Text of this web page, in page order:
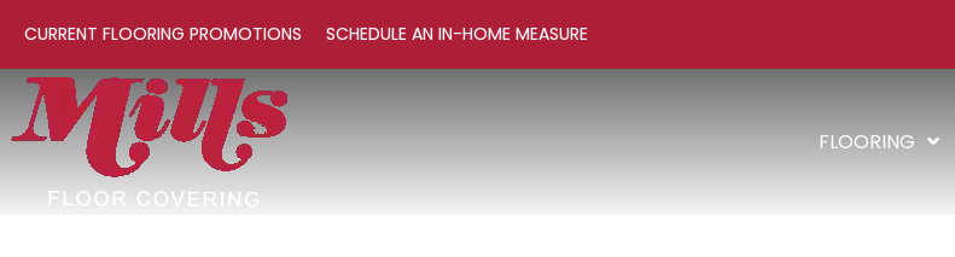
CURRENT FLOORING PROMOTIONS SCHEDULE AN IN-HOME MEASURE
FLOORING